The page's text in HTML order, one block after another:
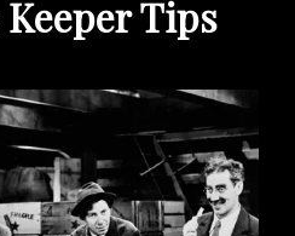
Keeper Tips